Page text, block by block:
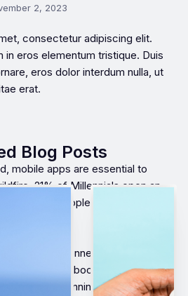
2, 2023
consectetur adipiscing elit.
in eros elementum tristique. Duis
eros dolor interdum nulla, ut
erat.
mobile apps are essential to
21% of Millennials open an
49% of people open an app 11+
way to connect with
and boost revenue.
just the beginning. The real
Blog Posts